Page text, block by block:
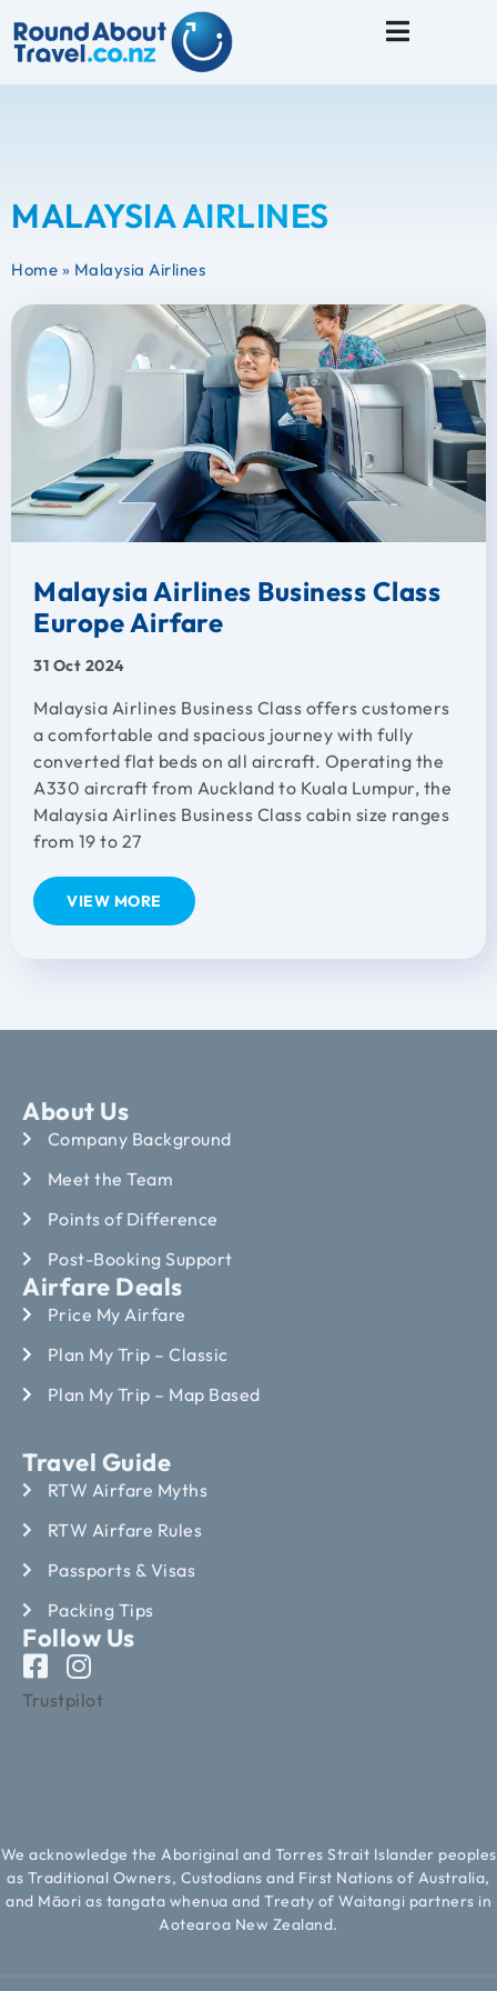
MALAYSIA AIRLINES
Home » Malaysia Airlines
Malaysia Airlines Business Class
Europe Airfare
31 Oct 2024
Malaysia Airlines Business Class offers customers
a comfortable and spacious journey with fully
converted flat beds on all aircraft. Operating the
A330 aircraft from Auckland to Kuala Lumpur, the
Malaysia Airlines Business Class cabin size ranges
from 19 to 27
VIEW MORE
About Us
Company Background
Meet the Team
Points of Difference
Post-Booking Support
Airfare Deals
Price My Airfare
Plan My Trip – Classic
Plan My Trip – Map Based
Travel Guide
RTW Airfare Myths
RTW Airfare Rules
Passports & Visas
Packing Tips
Follow Us
Trustpilot
We acknowledge the Aboriginal and Torres Strait Islander peoples
as Traditional Owners, Custodians and First Nations of Australia,
and Māori as tangata whenua and Treaty of Waitangi partners in
Aotearoa New Zealand.